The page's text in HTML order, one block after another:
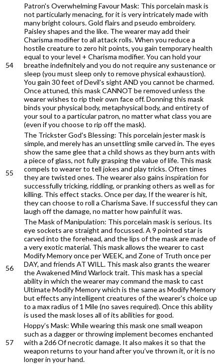
54
Patron's Overwhelming Favour Mask: This porcelain mask is
not particularly menacing, for it is very intricately made with
many bright colours. Gold flairs and pseudo embroidery.
Paisley shapes and the like. The wearer may add their
Charisma modifier to all attack rolls. When you reduce a
hostile creature to zero hit points, you gain temporary health
equal to your level + Charisma modifier. You can hold your
breathe indefinitely and you do not require any sustenance or
sleep (you must sleep only to remove physical exhaustion).
You gain 30 feet of Devil's sight AND you cannot be charmed.
Once attuned, this mask CANNOT be removed unless the
wearer wishes to rip their own face off. Donning this mask
binds your physical body, metaphysical body, and entirety of
your soul to a particular patron, no matter what class you are
(even if you choose to rip off the mask).
55
The Trickster God's Blessing: This porcelain jester mask is
simple, and merely has an unsettling smile carved in. The eyes
show the same glee that a child shows as they burn ants with
a piece of glass, not fully grasping the value of life. This mask
compels to wearer to tell jokes and play tricks. Often times
they are twisted ones. The wearer also gains inspiration for
successfully tricking, riddling, or pranking others as well as for
killing. This effect stacks. Once per day, If the wearer is hit,
they can choose to roll a Charisma Save. If successful they can
laugh off the damage, no matter how painful it was.
56
The Mask of Manipulation: This porcelain mask is serious. Its
eye sockets are straight and focussed. A 9 pointed star is
carved into the forehead, and the lips of the mask are made of
a very exotic material. This mask allows the wearer to cast
Modify Memory once per WEEK, and Zone of Truth once per
DAY, and friends AT WILL. This mask also grants the wearer
the Awakened Mind Warlock trait. This mask has a special
ability in which the wearer may command the mask to cast
Ultimate Modify Memory which is the same as Modify Memory
but effects any intelligent creatures of the wearer's choice up
to a max radius of 1 Mile (no saves required). Once this ability
is used the mask loses all of its abilities for good.
57
Hoppy’s Mask: While wearing this mask one small weapon
such as a dagger or throwing implement becomes enchanted
with a 2d6 Of necrotic damage. It also makes it so that the
weapon returns to your hand after you’ve thrown it, or it is no
longer in your hand.